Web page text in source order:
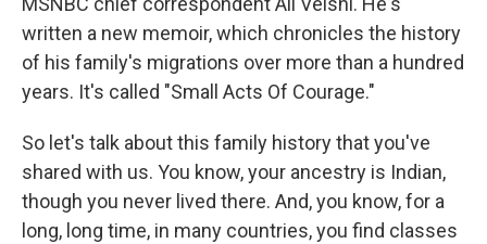
written a new memoir, which chronicles the history
of his family's migrations over more than a hundred
years. It's called "Small Acts Of Courage."
So let's talk about this family history that you've
shared with us. You know, your ancestry is Indian,
though you never lived there. And, you know, for a
long, long time, in many countries, you find classes